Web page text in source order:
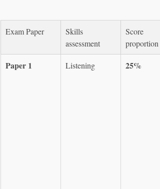
Exam Paper
Skills
assessment
Score
proportion
Paper 1 Listening 25%